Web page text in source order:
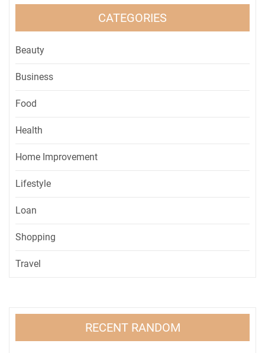
CATEGORIES
Beauty
Business
Food
Health
Home Improvement
Lifestyle
Loan
Shopping
Travel
RECENT RANDOM